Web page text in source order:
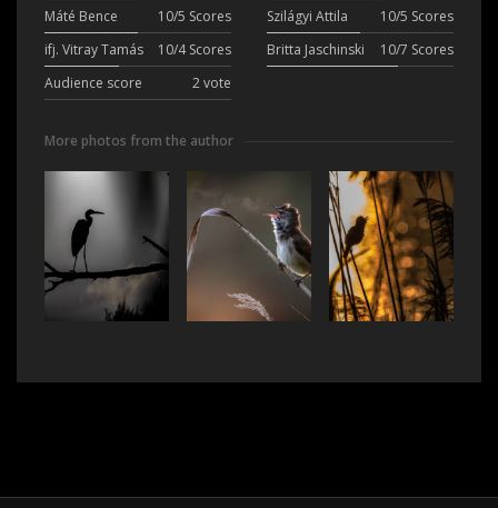
Máté Bence
10/5 Scores Szilágyi Attila
10/5 Scores
ifj. Vitray Tamás
10/4 Scores Britta Jaschinski
10/7 Scores
Audience score
2 vote
More photos from the author